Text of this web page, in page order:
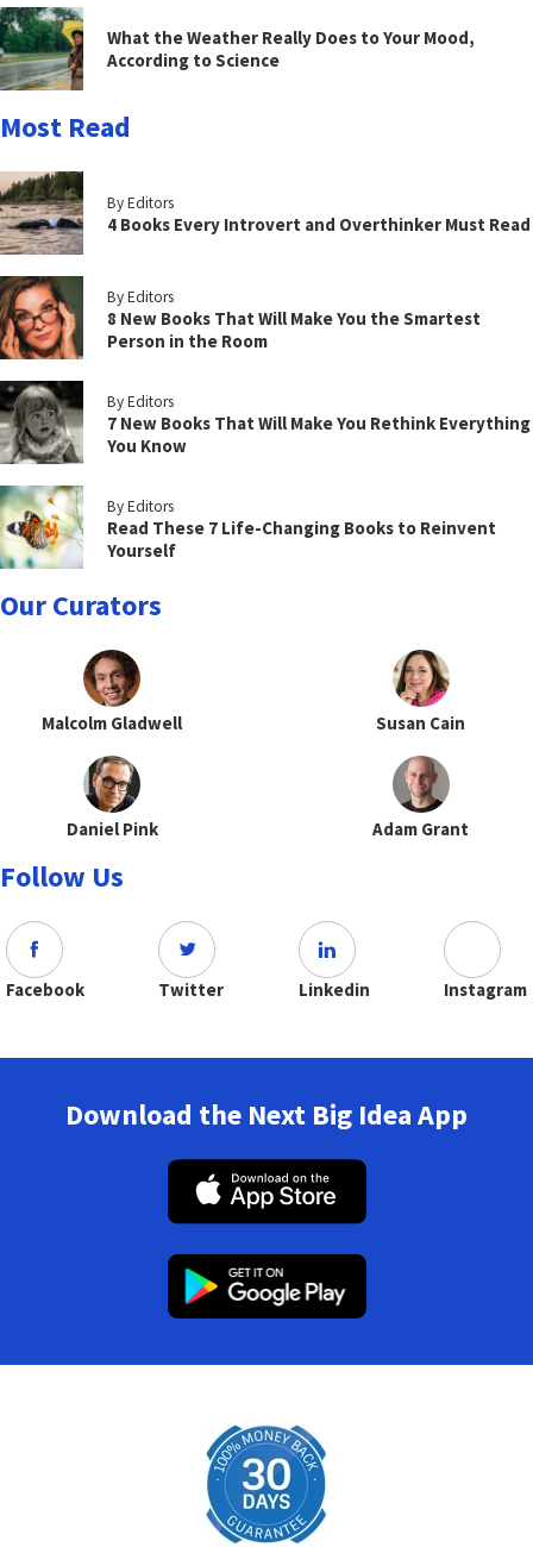
What the Weather Really Does to Your Mood,
According to Science
Most Read
By Editors
4 Books Every Introvert and Overthinker Must Read
By Editors
8 New Books That Will Make You the Smartest
Person in the Room
By Editors
7 New Books That Will Make You Rethink Everything
You Know
By Editors
Read These 7 Life-Changing Books to Reinvent
Yourself
Our Curators
Malcolm Gladwell Susan Cain
Daniel Pink Adam Grant
Follow Us
Facebook Twitter Linkedin Instagram
Download the Next Big Idea App